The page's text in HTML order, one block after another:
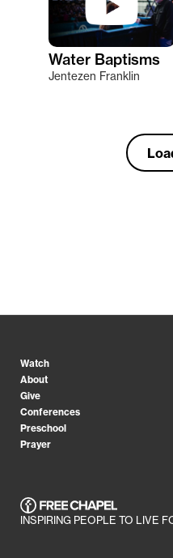
Water Baptisms
Jentezen Franklin
Watch
About
Give
Conferences
Preschool
Prayer
INSPIRING PEOPLE TO LIVE